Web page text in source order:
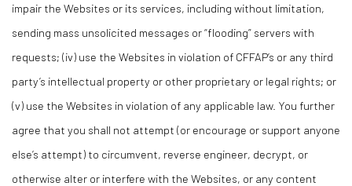
impair the Websites or its services, including without limitation,
sending mass unsolicited messages or “flooding” servers with
requests; (iv) use the Websites in violation of CFFAP’s or any third
party’s intellectual property or other proprietary or legal rights; or
(v) use the Websites in violation of any applicable law. You further
agree that you shall not attempt (or encourage or support anyone
else’s attempt) to circumvent, reverse engineer, decrypt, or
otherwise alter or interfere with the Websites, or any content